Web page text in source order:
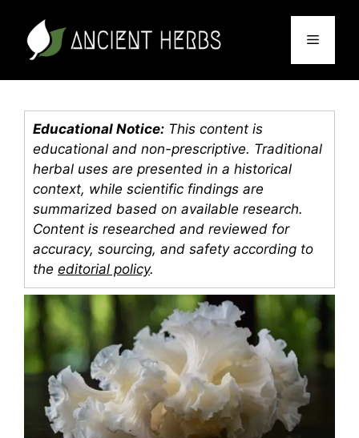
content
Menu
Educational Notice: This content is
educational and non-prescriptive. Traditional
herbal uses are presented in a historical
context, while scientific findings are
summarized based on available research.
Content is researched and reviewed for
accuracy, sourcing, and safety according to
the editorial policy.